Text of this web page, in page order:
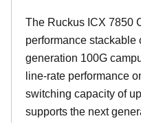
The Ruckus ICX 7850
performance stackable
generation 100G
line-rate performance
switching capacity of
supports the next